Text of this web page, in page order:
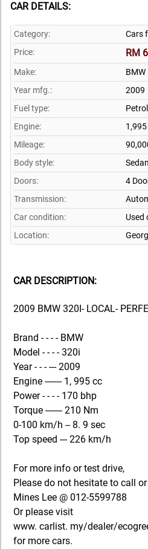
CAR DETAILS:
Category:
Cars
Price:
RM
Make:
BMW
Year mfg.:
2009
Fuel type:
Petrol
Engine:
Mileage:
Body style:
Sedan
Doors:
4
Transmission:
Car condition:
Used
Location:
CAR DESCRIPTION:
2009 BMW 320I- LOCAL-
Brand - - - - BMW
Model - - - - 320i
Year - - - --- 2009
Engine ------- 1, 995 cc
Power - - - - 170 bhp
Torque ------- 210 Nm
0-100 km/h -- 8. 9 sec
Top speed --- 226 km/h
For more info or test drive,
Please do not hesitate to call
Mines Lee @ 012-5599788
Or please visit
www. carlist. my/dealer/
for more cars.